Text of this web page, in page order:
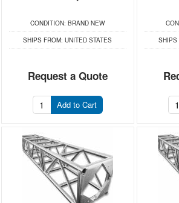
CONDITION: BRAND NEW
SHIPS FROM: UNITED STATES
Request a Quote
Add to Cart
SHIPS